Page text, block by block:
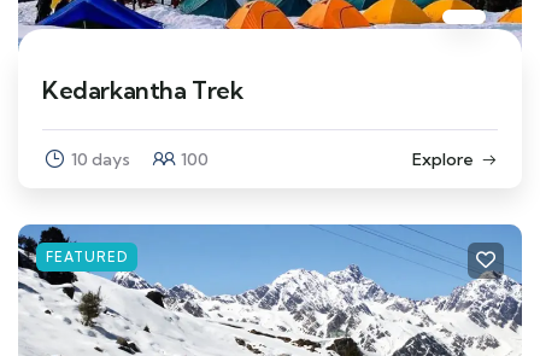
Kedarkantha Trek
10 days 100 Explore
FEATURED